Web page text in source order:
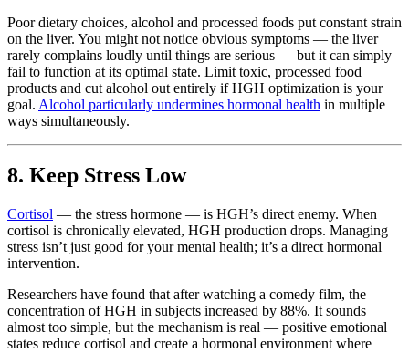
Poor dietary choices, alcohol and processed foods put constant strain
on the liver. You might not notice obvious symptoms — the liver
rarely complains loudly until things are serious — but it can simply
fail to function at its optimal state. Limit toxic, processed food
products and cut alcohol out entirely if HGH optimization is your
goal. Alcohol particularly undermines hormonal health in multiple
ways simultaneously.
8. Keep Stress Low
Cortisol — the stress hormone — is HGH’s direct enemy. When
cortisol is chronically elevated, HGH production drops. Managing
stress isn’t just good for your mental health; it’s a direct hormonal
intervention.
Researchers have found that after watching a comedy film, the
concentration of HGH in subjects increased by 88%. It sounds
almost too simple, but the mechanism is real — positive emotional
states reduce cortisol and create a hormonal environment where